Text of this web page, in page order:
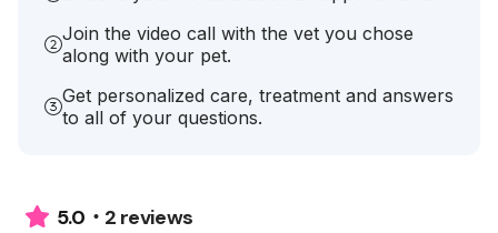
Join the video call with the vet you chose
along with your pet.
Get personalized care, treatment and answers
to all of your questions.
5.0 2 reviews